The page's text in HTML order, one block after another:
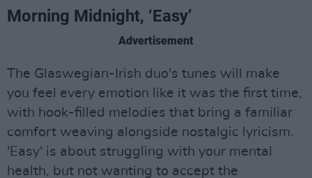
Morning Midnight, ‘Easy’
Advertisement
The Glaswegian-Irish duo's tunes will make
you feel every emotion like it was the first time,
with hook-filled melodies that bring a familiar
comfort weaving alongside nostalgic lyricism.
'Easy' is about struggling with your mental
health, but not wanting to accept the